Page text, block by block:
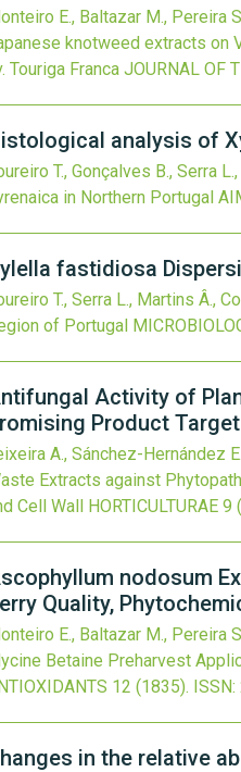
E., Baltazar M., Pereira
knotweed extracts on
Touriga Franca JOURNAL OF
analysis of
T., Gonçalves B., Serra
in Northern Portugal
fastidiosa
T., Serra L., Martins Â.,
of Portugal
Activity of
Product
A., Sánchez-Hernández
Extracts against
Cell Wall HORTICULTURAE 9
nodosum
Quality,
E., Baltazar M., Pereira
Betaine Preharvest
12 (1835).
in the relative